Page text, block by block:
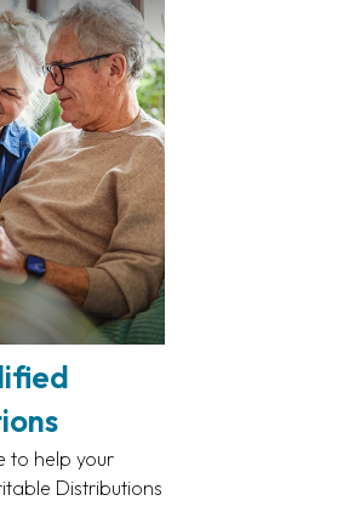
to help your
Distributions